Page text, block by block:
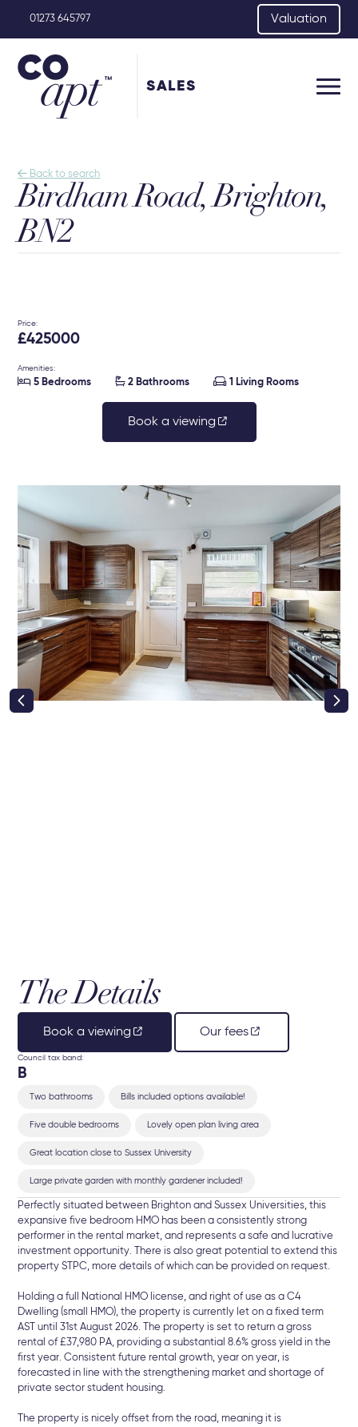
01273 645797 Valuation
SALES
 Back to search
Birdham Road, Brighton,
BN2
Price:
£425000
Amenities:
 5 Bedrooms  2 Bathrooms  1 Living Rooms
Book a viewing
right class
The Details
Book a viewing Our fees
Council tax band:
B
Two bathrooms Bills included options available!
Five double bedrooms Lovely open plan living area
Great location close to Sussex University
Large private garden with monthly gardener included!
Perfectly situated between Brighton and Sussex Universities, this
expansive five bedroom HMO has been a consistently strong
performer in the rental market, and represents a safe and lucrative
investment opportunity. There is also great potential to extend this
property STPC, more details of which can be provided on request.
Holding a full National HMO license, and right of use as a C4
Dwelling (small HMO), the property is currently let on a fixed term
AST until 31st August 2026. The property is set to return a gross
rental of £37,980 PA, providing a substantial 8.6% gross yield in the
first year. Consistent future rental growth, year on year, is
forecasted in line with the strengthening market and shortage of
private sector student housing.
The property is nicely offset from the road, meaning it is